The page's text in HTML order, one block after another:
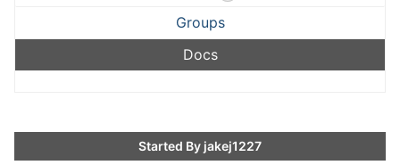
Groups
Docs
Started By jakej1227